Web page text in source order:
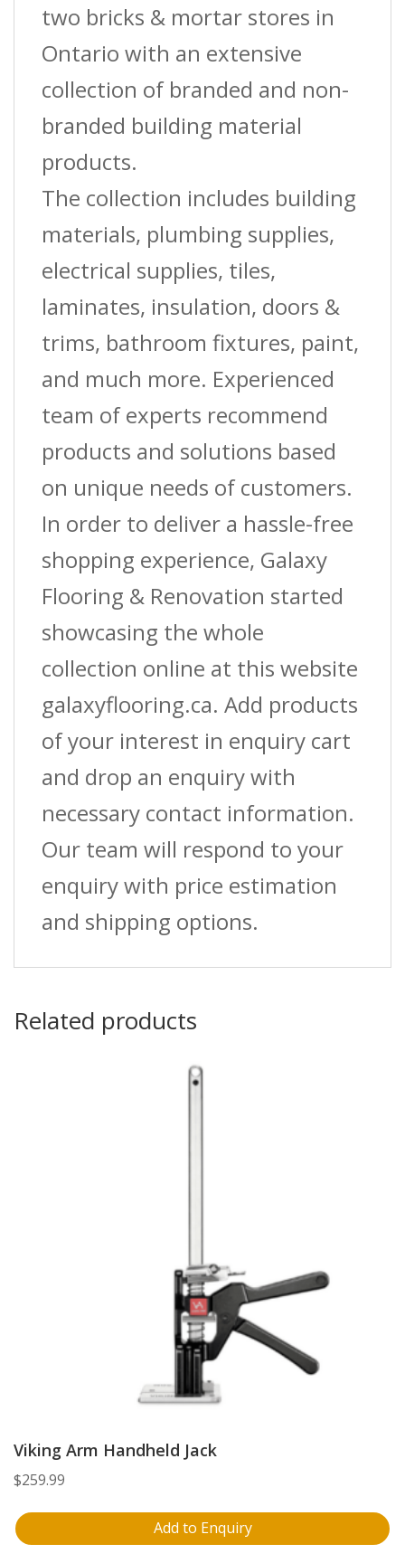
two bricks & mortar stores in
Ontario with an extensive
collection of branded and non-
branded building material
products.
The collection includes building
materials, plumbing supplies,
electrical supplies, tiles,
laminates, insulation, doors &
trims, bathroom fixtures, paint,
and much more. Experienced
team of experts recommend
products and solutions based
on unique needs of customers.
In order to deliver a hassle-free
shopping experience, Galaxy
Flooring & Renovation started
showcasing the whole
collection online at this website
galaxyflooring.ca. Add products
of your interest in enquiry cart
and drop an enquiry with
necessary contact information.
Our team will respond to your
enquiry with price estimation
and shipping options.
Related products
Viking Arm Handheld Jack
$259.99
Add to Enquiry